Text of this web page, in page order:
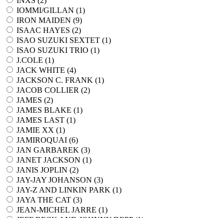
IOMMI/GILLAN (1)
IRON MAIDEN (9)
ISAAC HAYES (2)
ISAO SUZUKI SEXTET (1)
ISAO SUZUKI TRIO (1)
J.COLE (1)
JACK WHITE (4)
JACKSON C. FRANK (1)
JACOB COLLIER (2)
JAMES (2)
JAMES BLAKE (1)
JAMES LAST (1)
JAMIE XX (1)
JAMIROQUAI (6)
JAN GARBAREK (3)
JANET JACKSON (1)
JANIS JOPLIN (2)
JAY-JAY JOHANSON (3)
JAY-Z AND LINKIN PARK (1)
JAYA THE CAT (3)
JEAN-MICHEL JARRE (1)